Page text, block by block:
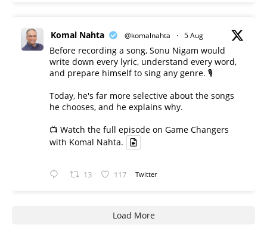
Komal Nahta @komalnahta · 5 Aug
Before recording a song, Sonu Nigam would
write down every lyric, understand every word,
and prepare himself to sing any genre. 🎙️
Today, he's far more selective about the songs
he chooses, and he explains why.
📺 Watch the full episode on Game Changers
with Komal Nahta.
13 117 Twitter
Load More